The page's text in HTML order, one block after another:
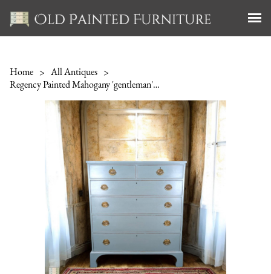
Home > All Antiques >
Regency Painted Mahogany 'gentleman's Chest of Drawers